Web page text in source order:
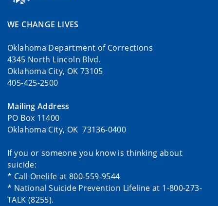
WE CHANGE LIVES
Oklahoma Department of Corrections
4345 North Lincoln Blvd.
Oklahoma City, OK 73105
405-425-2500
Mailing Address
PO Box 11400
Oklahoma City, OK 73136-0400
If you or someone you know is thinking about
suicide:
* Call Onelife at 800-559-9544
* National Suicide Prevention Lifeline at 1-800-273-
TALK (8255).